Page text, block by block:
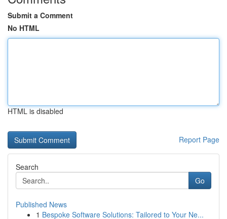
Submit a Comment
No HTML
HTML is disabled
Report Page
Search
Go
Published News
1 Bespoke Software Solutions: Tailored to Your Ne...